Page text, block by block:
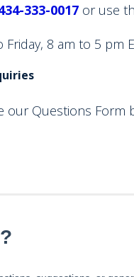
333-0017or use
8 am to 5 pm
Questions Form